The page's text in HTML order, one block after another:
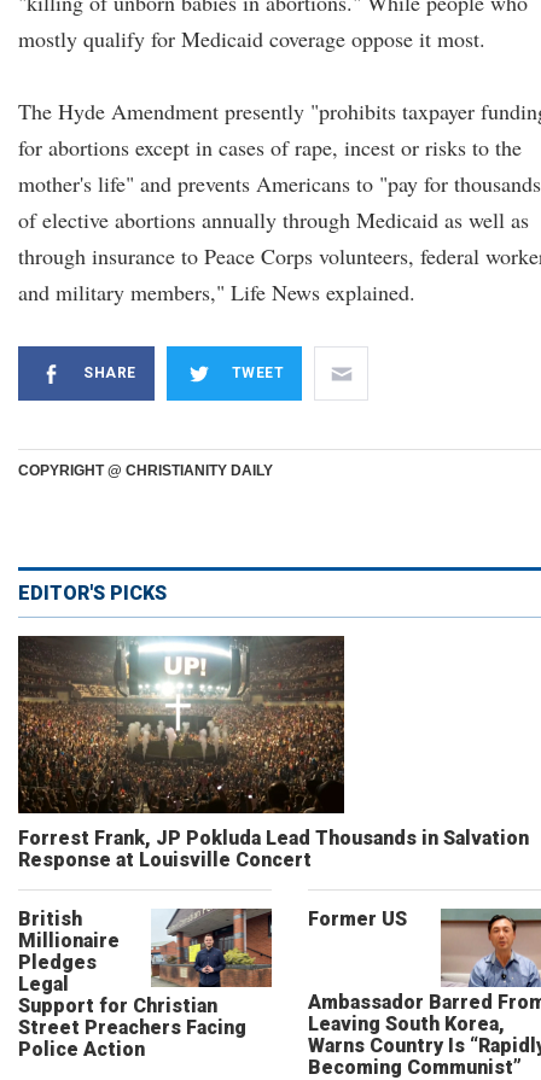
mostly qualify for Medicaid coverage oppose it most.
The Hyde Amendment presently "prohibits taxpayer
for abortions except in cases of rape, incest or risks to the
mother's life" and prevents Americans to "pay for thousands
of elective abortions annually through Medicaid as well as
through insurance to Peace Corps volunteers, federal
and military members," Life News explained.
SHARE TWEET
COPYRIGHT @ CHRISTIANITY DAILY
EDITOR'S PICKS
Forrest Frank, JP Pokluda Lead Thousands in Salvation
Response at Louisville Concert
British
Millionaire
Pledges
Legal
Support for Christian
Street Preachers Facing
Police Action
Former US
Ambassador Barred
Leaving South Korea,
Warns Country Is
Becoming Communist”